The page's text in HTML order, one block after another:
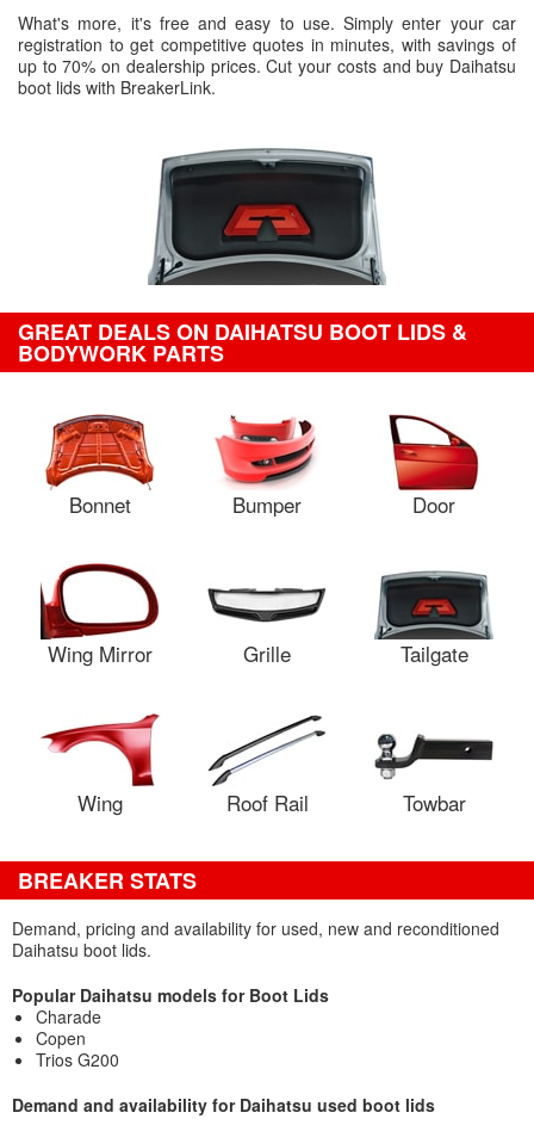
What's more, it's free and easy to use. Simply enter your car
registration to get competitive quotes in minutes, with savings of
up to 70% on dealership prices. Cut your costs and buy Daihatsu
boot lids with BreakerLink.
GREAT DEALS ON DAIHATSU BOOT LIDS &
BODYWORK PARTS
Bonnet Bumper Door
Wing Mirror Grille Tailgate
Wing Roof Rail Towbar
BREAKER STATS
Demand, pricing and availability for used, new and reconditioned
Daihatsu boot lids.
Popular Daihatsu models for Boot Lids
Charade
Copen
Trios G200
Demand and availability for Daihatsu used boot lids